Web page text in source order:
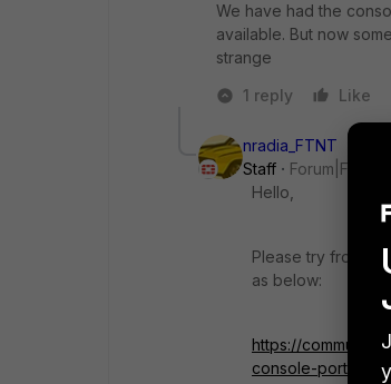
We have had the
available. But now
strange
1 reply
Like
nradia_FTNT
Staff
Hello,
Please try from
as below:
https://
console-port/ta-p/